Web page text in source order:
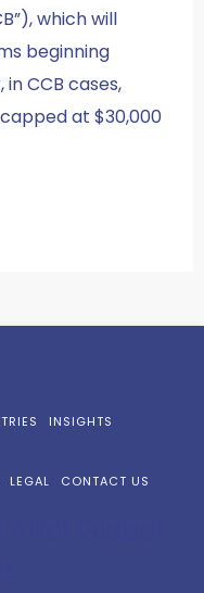
which will
beginning
in CCB cases,
at $30,000
INSIGHTS
LEGAL CONTACT US